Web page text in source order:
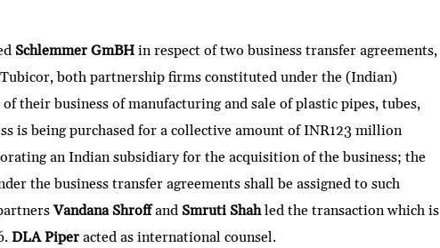
Schlemmer GmBH in respect of two business transfer agreements,
both partnership firms constituted under the (Indian)
their business of manufacturing and sale of plastic pipes, tubes,
is being purchased for a collective amount of INR123 million
an Indian subsidiary for the acquisition of the business; the
the business transfer agreements shall be assigned to such
Vandana ShroffandSmruti Shahled the transaction which is
DLA Piperacted as international counsel.